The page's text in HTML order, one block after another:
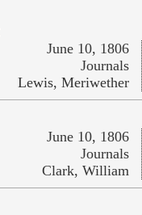
June 10, 1806
Journals
Lewis, Meriwether
June 10, 1806
Journals
Clark, William